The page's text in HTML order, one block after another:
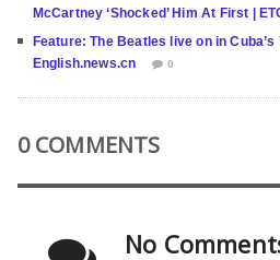
McCartney ‘Shocked’ Him At First |
Feature: The Beatles live on in Cuba’s
English.news.cn
0
0 COMMENTS
No